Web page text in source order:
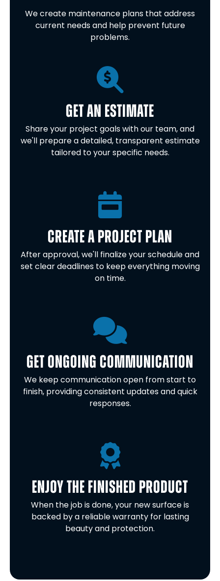
We create maintenance plans that address
current needs and help prevent future
problems.
GET AN ESTIMATE
Share your project goals with our team, and
we'll prepare a detailed, transparent estimate
tailored to your specific needs.
CREATE A PROJECT PLAN
After approval, we'll finalize your schedule and
set clear deadlines to keep everything moving
on time.
GET ONGOING COMMUNICATION
We keep communication open from start to
finish, providing consistent updates and quick
responses.
ENJOY THE FINISHED PRODUCT
When the job is done, your new surface is
backed by a reliable warranty for lasting
beauty and protection.